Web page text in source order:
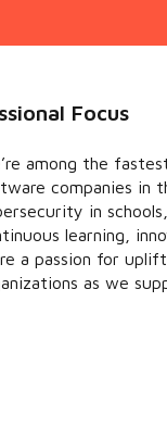
Focus
among the
companies in
in
learning,
a passion for
as we